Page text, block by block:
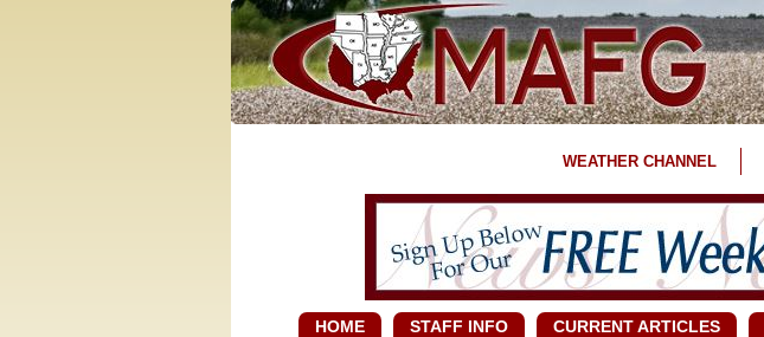
WEATHER CHANNEL
HOME STAFF INFO CURRENT ARTICLES